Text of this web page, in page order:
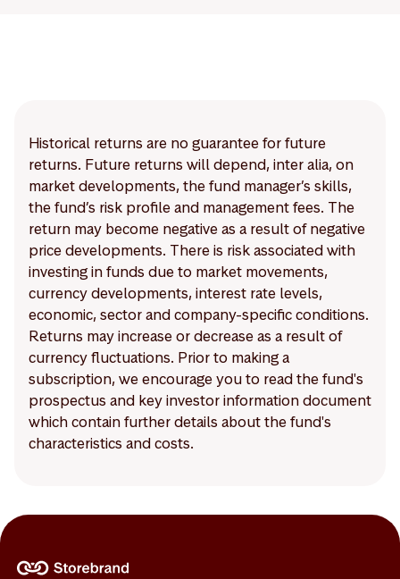
Historical returns are no guarantee for future
returns. Future returns will depend, inter alia, on
market developments, the fund manager’s skills,
the fund’s risk profile and management fees. The
return may become negative as a result of negative
price developments. There is risk associated with
investing in funds due to market movements,
currency developments, interest rate levels,
economic, sector and company-specific conditions.
Returns may increase or decrease as a result of
currency fluctuations. Prior to making a
subscription, we encourage you to read the fund's
prospectus and key investor information document
which contain further details about the fund's
characteristics and costs.